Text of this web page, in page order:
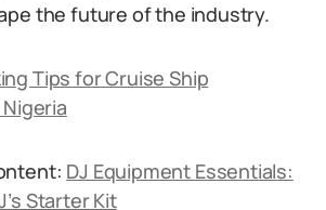
the future of the industry.
Tips for Cruise Ship
DJ Equipment Essentials:
Starter Kit